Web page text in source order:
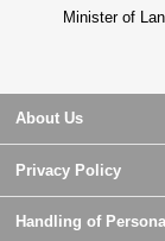
Minister of
About Us
Privacy Policy
Handling of